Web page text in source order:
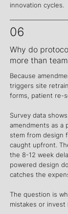
innovation cycles.
06
Why do
more than
Because
triggers site
forms, patient re-
Survey data
amendments as a
stem from design
caught upfront.
the 8-12 week
powered design
catches the
The question is
mistakes or